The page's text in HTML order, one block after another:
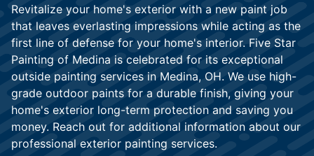
Revitalize your home's exterior with a new paint job
that leaves everlasting impressions while acting as the
first line of defense for your home's interior. Five Star
Painting of Medina is celebrated for its exceptional
outside painting services in Medina, OH. We use high-
grade outdoor paints for a durable finish, giving your
home's exterior long-term protection and saving you
money. Reach out for additional information about our
professional exterior painting services.